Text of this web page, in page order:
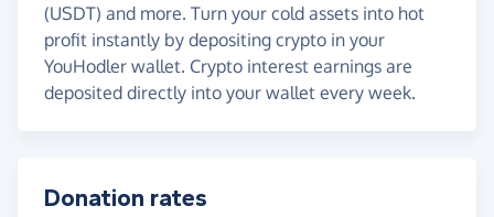
(USDT) and more. Turn your cold assets into hot
profit instantly by depositing crypto in your
YouHodler wallet. Crypto interest earnings are
deposited directly into your wallet every week.
Donation rates